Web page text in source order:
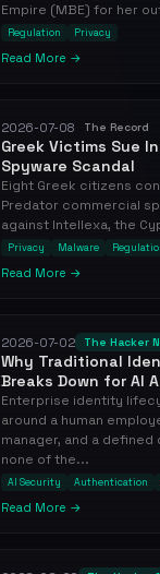
Empire (MBE) for her
Regulation Privacy
Read More →
2026-07-08 The Record
Greek Victims Sue
Spyware Scandal
Eight Greek citizens
Predator commercial
against Intellexa, the
Privacy Malware
Read More →
2026-07-02 The Hacker
Why Traditional
Breaks Down for AI
Enterprise identity
around a human
manager, and a
none of the...
AI Security Authentication
Read More →